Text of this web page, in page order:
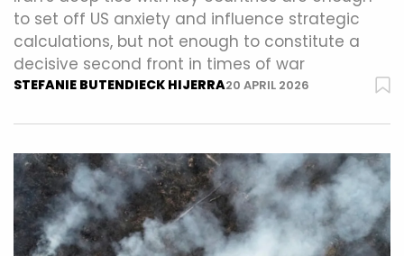
to set off US anxiety and influence strategic
calculations, but not enough to constitute a
decisive second front in times of war
STEFANIE BUTENDIECK HIJERRA20 APRIL 2026